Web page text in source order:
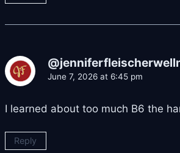
June 7, 2026 at 6:45 pm
I learned about too much B6 the
Reply